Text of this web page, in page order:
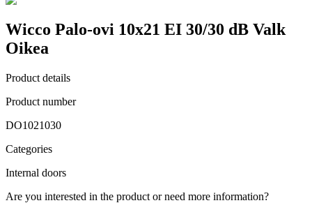
Wicco Palo-ovi 10x21 EI 30/30 dB Valk
Oikea
Product details
Product number
DO1021030
Categories
Internal doors
Are you interested in the product or need more information?